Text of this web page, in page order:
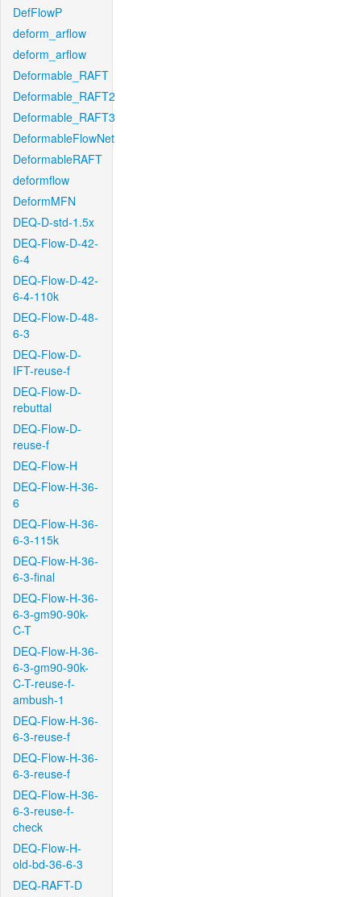
DefFlowP
deform_arflow
deform_arflow
Deformable_RAFT
Deformable_RAFT2
Deformable_RAFT3
DeformableFlowNet
DeformableRAFT
deformflow
DeformMFN
DEQ-D-std-1.5x
DEQ-Flow-D-42-
6-4
DEQ-Flow-D-42-
6-4-110k
DEQ-Flow-D-48-
6-3
DEQ-Flow-D-
IFT-reuse-f
DEQ-Flow-D-
rebuttal
DEQ-Flow-D-
reuse-f
DEQ-Flow-H
DEQ-Flow-H-36-
6
DEQ-Flow-H-36-
6-3-115k
DEQ-Flow-H-36-
6-3-final
DEQ-Flow-H-36-
6-3-gm90-90k-
C-T
DEQ-Flow-H-36-
6-3-gm90-90k-
C-T-reuse-f-
ambush-1
DEQ-Flow-H-36-
6-3-reuse-f
DEQ-Flow-H-36-
6-3-reuse-f
DEQ-Flow-H-36-
6-3-reuse-f-
check
DEQ-Flow-H-
old-bd-36-6-3
DEQ-RAFT-D